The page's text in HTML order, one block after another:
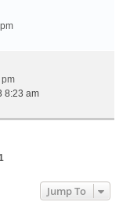
8:23 am
Jump To